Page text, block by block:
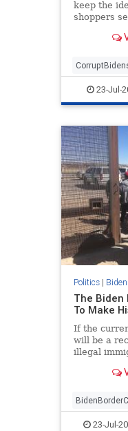
keep the
shoppers
meet with
23-Jul-
Politics|
The Biden
To Make
If the
will be a
illegal
23-Jul-